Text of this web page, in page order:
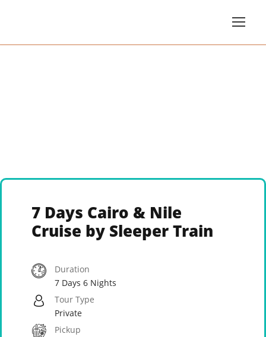
7 Days Cairo & Nile
Cruise by Sleeper Train
Duration
7 Days 6 Nights
Tour Type
Private
Pickup